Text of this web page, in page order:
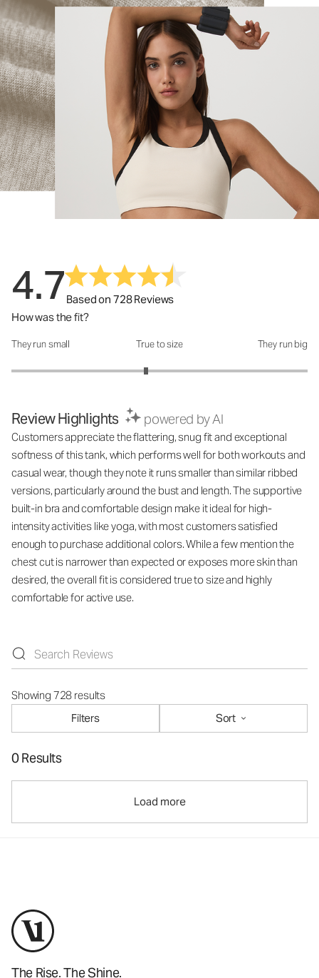
4.7Based on 728 Reviews
How was the fit?
How was the fit?: 2.82 out of 5
They run small True to size They run big
Review Highlights powered by AI
Customers appreciate the flattering, snug fit and exceptional
softness of this tank, which performs well for both workouts and
casual wear, though they note it runs smaller than similar ribbed
versions, particularly around the bust and length. The supportive
built-in bra and comfortable design make it ideal for high-
intensity activities like yoga, with most customers satisfied
enough to purchase additional colors. While a few mention the
chest cut is narrower than expected or exposes more skin than
desired, the overall fit is considered true to size and highly
comfortable for active use.
Showing 728 results
Filters
Sort
0 Results
Load more
The Rise. The Shine.